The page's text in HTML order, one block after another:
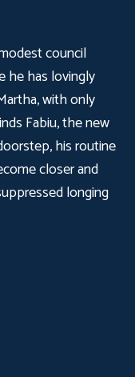
council
he has lovingly
with only
Fabiu, the new
his routine
closer and
longing